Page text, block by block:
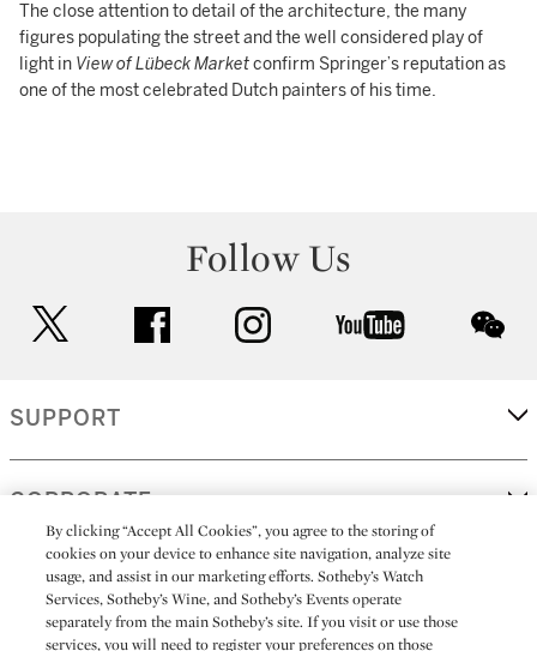
The close attention to detail of the architecture, the many
figures populating the street and the well considered play of
light in View of Lübeck Marketconfirm Springer’s reputation as
one of the most celebrated Dutch painters of his time.
Follow Us
facebook instagram youtube
SUPPORT
CORPORATE
MORE...
By clicking “Accept All Cookies”, you agree to the storing of
cookies on your device to enhance site navigation, analyze site
usage, and assist in our marketing efforts. Sotheby’s Watch
Services, Sotheby’s Wine, and Sotheby’s Events operate
separately from the main Sotheby’s site. If you visit or use those
services, you will need to register your preferences on those